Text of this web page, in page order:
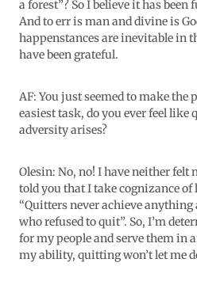
a forest”? So I believe it has
And to err is man and divine is
happenstances are inevitable in
have been grateful.
AF: You just seemed to make the
easiest task, do you ever feel
adversity arises?
Olesin: No, no! I have neither
told you that I take cognizance of
“Quitters never achieve anything
who refused to quit”. So, I’m
for my people and serve them in
my ability, quitting won’t let me